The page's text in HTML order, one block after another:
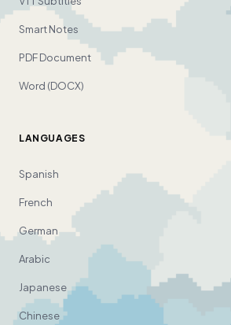
Smart Notes
PDF Document
Word (DOCX)
LANGUAGES
Spanish
French
German
Arabic
Japanese
Chinese